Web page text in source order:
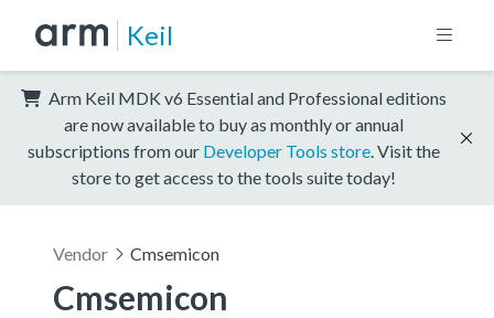
Keil
Arm Keil MDK v6 Essential and Professional editions
are now available to buy as monthly or annual
subscriptions from our Developer Tools store . Visit the
store to get access to the tools suite today!
Vendor Cmsemicon
Cmsemicon